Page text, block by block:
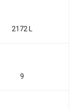
2172 L
9